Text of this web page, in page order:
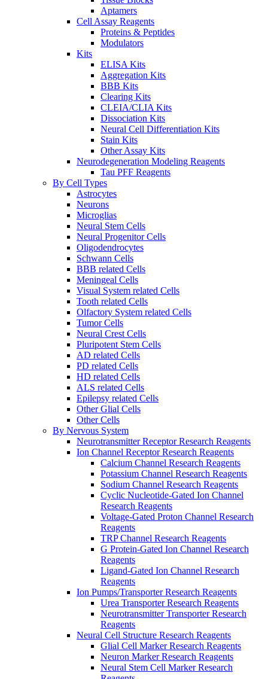
Aptamers
Cell Assay Reagents
Proteins & Peptides
Modulators
Kits
ELISA Kits
Aggregation Kits
BBB Kits
Clearing Kits
CLEIA/CLIA Kits
Dissociation Kits
Neural Cell Differentiation Kits
Stain Kits
Other Assay Kits
Neurodegeneration Modeling Reagents
Tau PFF Reagents
By Cell Types
Astrocytes
Neurons
Microglias
Neural Stem Cells
Neural Progenitor Cells
Oligodendrocytes
Schwann Cells
BBB related Cells
Meningeal Cells
Visual System related Cells
Tooth related Cells
Olfactory System related Cells
Tumor Cells
Neural Crest Cells
Pluripotent Stem Cells
AD related Cells
PD related Cells
HD related Cells
ALS related Cells
Epilepsy related Cells
Other Glial Cells
Other Cells
By Nervous System
Neurotransmitter Receptor Research Reagents
Ion Channel Receptor Research Reagents
Calcium Channel Research Reagents
Potassium Channel Research Reagents
Sodium Channel Research Reagents
Cyclic Nucleotide-Gated Ion Channel
Research Reagents
Voltage-Gated Proton Channel Research
Reagents
TRP Channel Research Reagents
G Protein-Gated Ion Channel Research
Reagents
Ligand-Gated Ion Channel Research
Reagents
Ion Pumps/Transporter Research Reagents
Urea Transporter Research Reagents
Neurotransmitter Transporter Research
Reagents
Neural Cell Structure Research Reagents
Glial Cell Marker Research Reagents
Neuron Marker Research Reagents
Neural Stem Cell Marker Research